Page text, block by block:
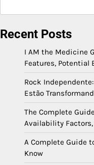
Recent Posts
I AM the Medicine
Features, Potential
Rock
Estão
The Complete
Availability
A Complete Guide
Know